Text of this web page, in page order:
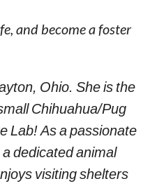
and become a foster
Ohio. She is the
Chihuahua/Pug
Lab! As a passionate
dedicated animal
visiting shelters